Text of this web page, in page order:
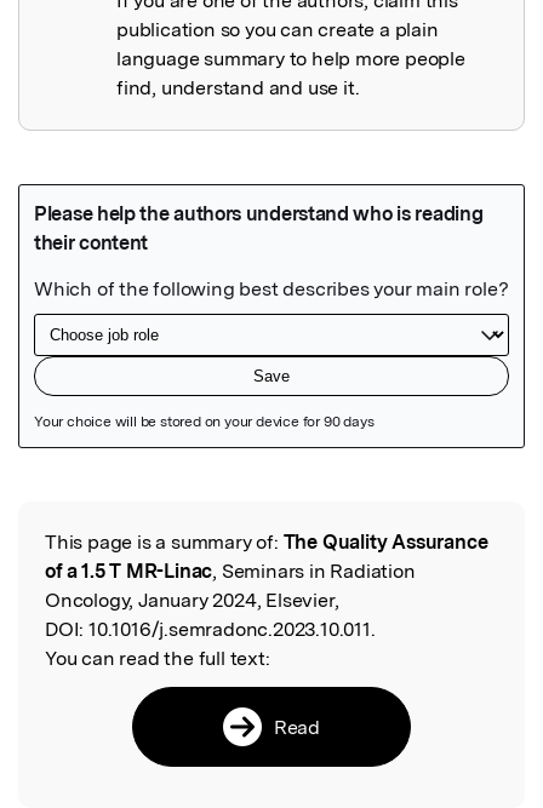
publication so you can create a plain
language summary to help more people
find, understand and use it.
Read the Original
This page is a summary of: The Quality Assurance
of a 1.5 T MR-Linac, Seminars in Radiation
Oncology, January 2024, Elsevier,
DOI: 10.1016/j.semradonc.2023.10.011.
You can read the full text:
Read